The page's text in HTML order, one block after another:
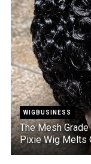
WIGBUSINESS
The Mesh
Pixie Wig Melts